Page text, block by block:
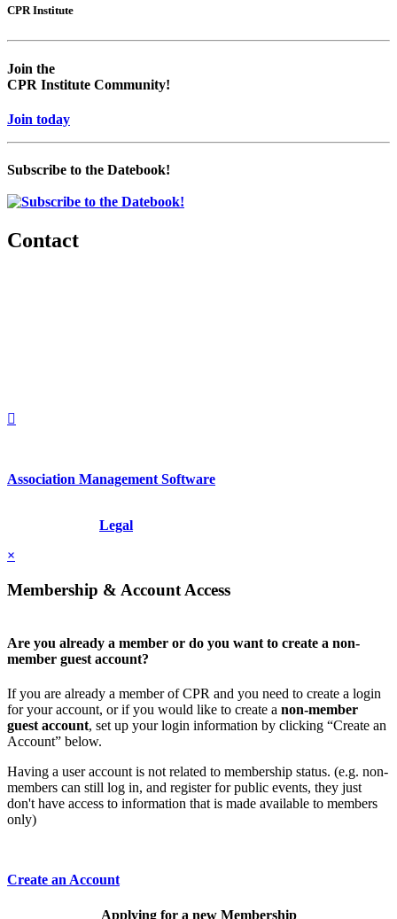
CPR Institute
Join the
CPR Institute Community!
Join today
Subscribe to the Datebook!
Contact
Association Management Software
Legal
×
Membership & Account Access
Are you already a member or do you want to create a non-
member guest account?
If you are already a member of CPR and you need to create a login
for your account, or if you would like to create a non-member
guest account, set up your login information by clicking “Create an
Account” below.
Having a user account is not related to membership status. (e.g. non-
members can still log in, and register for public events, they just
don't have access to information that is made available to members
only)
Create an Account
Applying for a new Membership